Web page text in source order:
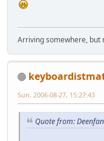
Arriving somewhere, but
Sun, 2006-08-27, 15:27:43
Quote from: